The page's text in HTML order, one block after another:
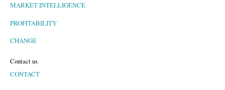
MARKET INTELLIGENCE
PROFITABILITY
CHANGE
Contact us
CONTACT